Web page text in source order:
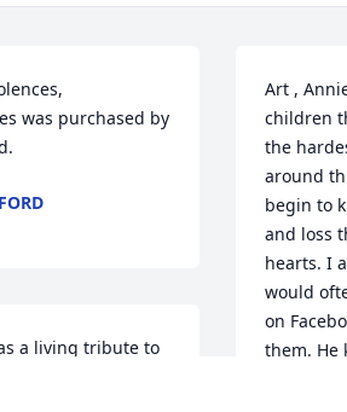
was purchased by
a living tribute to
Art ,
children
the
around
begin to
and loss
hearts. I
would
on
them. He